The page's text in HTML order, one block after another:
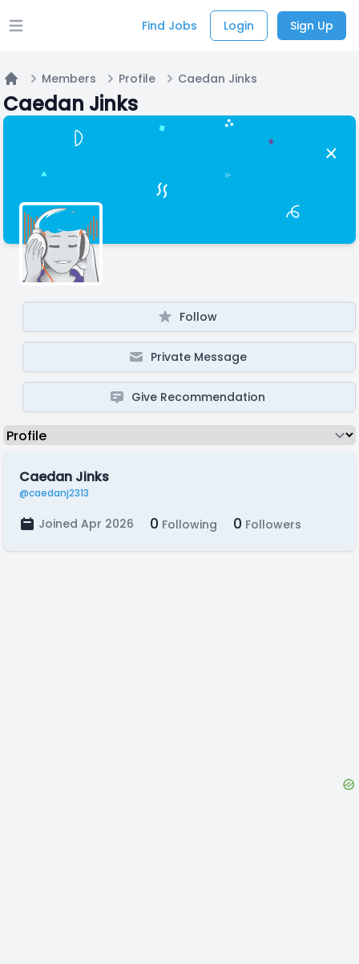
Open main menu Find Jobs Login Sign Up
Home
Members Profile Caedan Jinks
Caedan Jinks
Follow
Private Message
Give Recommendation
Caedan Jinks
@caedanj2313
Joined Apr 2026 0 Following 0 Followers